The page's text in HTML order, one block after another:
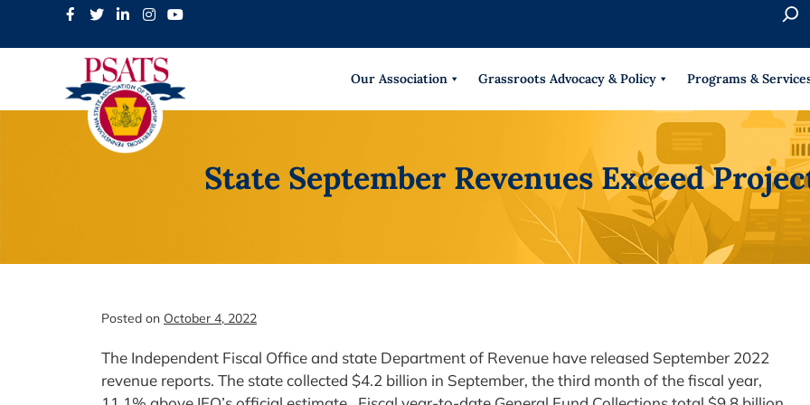
r
h
Our Association Grassroots Advocacy & Policy Programs &
State September Revenues Exceed
Posted on October 4, 2022
The Independent Fiscal Office and state Department of Revenue have released September 2022
revenue reports. The state collected $4.2 billion in September, the third month of the fiscal year,